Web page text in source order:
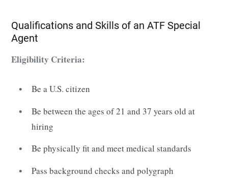
Qualifications and Skills of an ATF Special
Agent
Eligibility Criteria:
Be a U.S. citizen
Be between the ages of 21 and 37 years old at
hiring
Be physically fit and meet medical standards
Pass background checks and polygraph